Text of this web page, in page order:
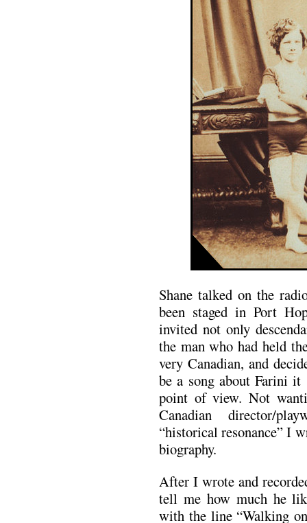
Shane talked on the
been staged in Port
invited not only
the man who had held
very Canadian, and
be a song about Farini it
point of view. Not
Canadian director/
“historical resonance” I
biography.
After I wrote and
tell me how much he
with the line “Walking